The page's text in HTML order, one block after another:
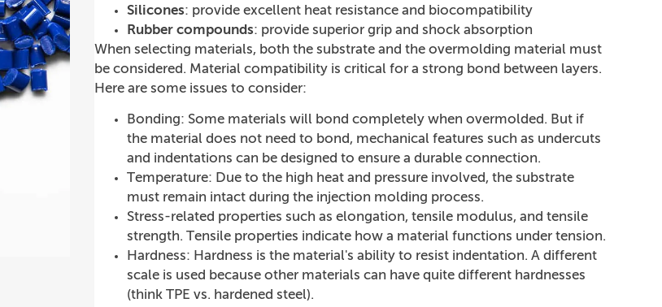
Silicones: provide excellent heat resistance and biocompatibility
Rubber compounds: provide superior grip and shock absorption
When selecting materials, both the substrate and the overmolding material must
be considered. Material compatibility is critical for a strong bond between layers.
Here are some issues to consider:
Bonding: Some materials will bond completely when overmolded. But if
the material does not need to bond, mechanical features such as undercuts
and indentations can be designed to ensure a durable connection.
Temperature: Due to the high heat and pressure involved, the substrate
must remain intact during the injection molding process.
Stress-related properties such as elongation, tensile modulus, and tensile
strength. Tensile properties indicate how a material functions under tension.
Hardness: Hardness is the material's ability to resist indentation. A different
scale is used because other materials can have quite different hardnesses
(think TPE vs. hardened steel).